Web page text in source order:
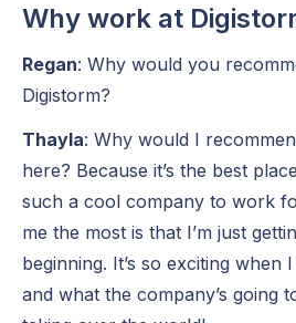
Why work at
Regan: Why would you
Digistorm?
Thayla: Why would I
here? Because it’s the best
such a cool company to work
me the most is that I’m just
beginning. It’s so exciting
and what the company’s going